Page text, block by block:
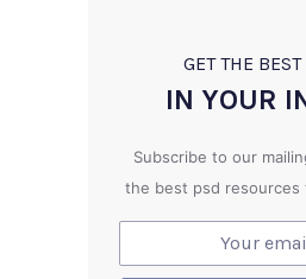
GET THE BEST
IN YOUR
Subscribe to our
the best psd resources